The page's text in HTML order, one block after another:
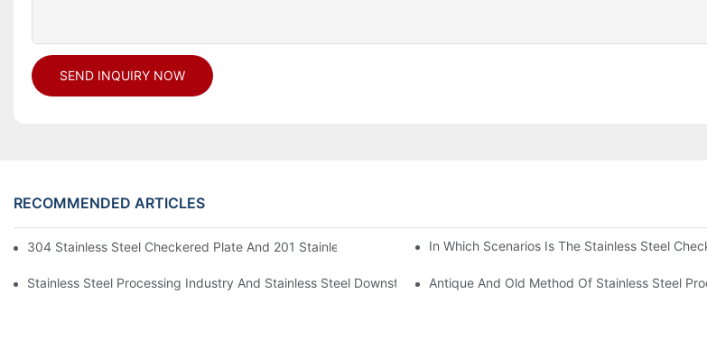
SEND INQUIRY NOW
RECOMMENDED ARTICLES
304 Stainless Steel Checkered Plate And 201 Stainless Steel Checkered Plate Have Their Own Advantages
In Which Scenarios Is The Stainless Steel
Stainless Steel Processing Industry And Stainless Steel Downstream Products Industry Are Interdependent
Antique And Old Method Of Stainless Steel